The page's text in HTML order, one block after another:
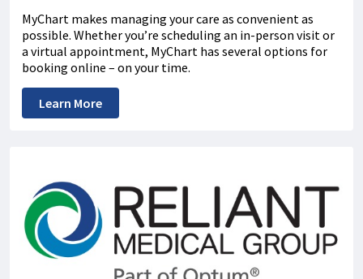
MyChart makes managing your care as convenient as
possible. Whether you’re scheduling an in-person visit or
a virtual appointment, MyChart has several options for
booking online – on your time.
Learn More